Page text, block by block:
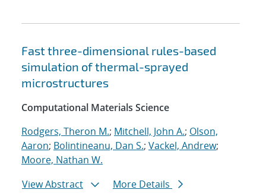
Fast three-dimensional rules-based
simulation of thermal-sprayed
microstructures
Computational Materials Science
Rodgers, Theron M.; Mitchell, John A.; Olson,
Aaron; Bolintineanu, Dan S.; Vackel, Andrew;
Moore, Nathan W.
View Abstract
More Details